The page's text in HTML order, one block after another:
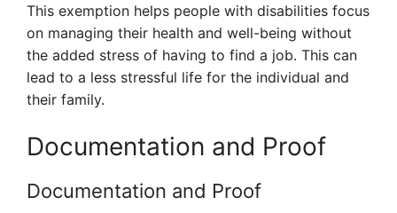
This exemption helps people with disabilities focus
on managing their health and well-being without
the added stress of having to find a job. This can
lead to a less stressful life for the individual and
their family.
Documentation and Proof
Documentation and Proof